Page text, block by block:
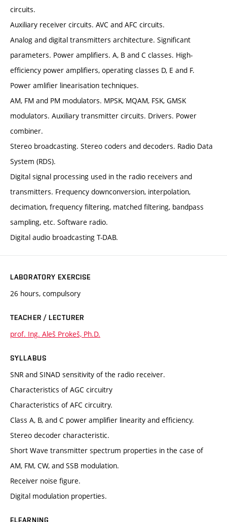
circuits.
Auxiliary receiver circuits. AVC and AFC circuits.
Analog and digital transmitters architecture. Significant
parameters. Power amplifiers. A, B and C classes. High-
efficiency power amplifiers, operating classes D, E and F.
Power amlifier linearisation techniques.
AM, FM and PM modulators. MPSK, MQAM, FSK, GMSK
modulators. Auxiliary transmitter circuits. Drivers. Power
combiner.
Stereo broadcasting. Stereo coders and decoders. Radio Data
System (RDS).
Digital signal processing used in the radio receivers and
transmitters. Frequency downconversion, interpolation,
decimation, frequency filtering, matched filtering, bandpass
sampling, etc. Software radio.
Digital audio broadcasting T-DAB.
LABORATORY EXERCISE
26 hours, compulsory
TEACHER / LECTURER
prof. Ing. Aleš Prokeš, Ph.D.
SYLLABUS
SNR and SINAD sensitivity of the radio receiver.
Characteristics of AGC circuitry
Characteristics of AFC circuitry.
Class A, B, and C power amplifier linearity and efficiency.
Stereo decoder characteristic.
Short Wave transmitter spectrum properties in the case of
AM, FM, CW, and SSB modulation.
Receiver noise figure.
Digital modulation properties.
ELEARNING